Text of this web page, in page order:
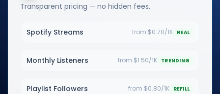
Transparent pricing — no hidden fees.
Spotify Streams from $0.70/1K REAL
Monthly Listeners from $1.50/1K TRENDING
Playlist Followers from $0.80/1K REFILL